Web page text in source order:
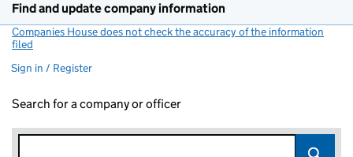
Find and update company information
Companies House does not check the accuracy of the information
filed
Sign in / Register
Search for a company or officer